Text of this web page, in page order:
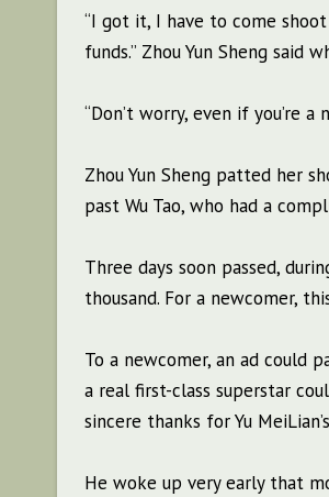
“I got it, I have to come
funds.” Zhou Yun Sheng
“Don’t worry, even if you’re a
Zhou Yun Sheng patted her
past Wu Tao, who had a
Three days soon passed,
thousand. For a newcomer,
To a newcomer, an ad could
a real first-class superstar
sincere thanks for Yu
He woke up very early that